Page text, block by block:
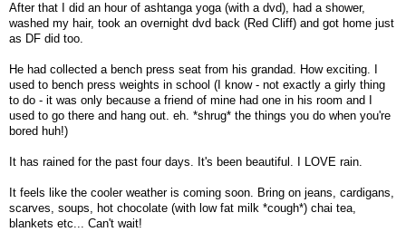
After that I did an hour of ashtanga yoga (with a dvd), had a shower,
washed my hair, took an overnight dvd back (Red Cliff) and got home just
as DF did too.
He had collected a bench press seat from his grandad. How exciting. I
used to bench press weights in school (I know - not exactly a girly thing
to do - it was only because a friend of mine had one in his room and I
used to go there and hang out. eh. *shrug* the things you do when you're
bored huh!)
It has rained for the past four days. It's been beautiful. I LOVE rain.
It feels like the cooler weather is coming soon. Bring on jeans, cardigans,
scarves, soups, hot chocolate (with low fat milk *cough*) chai tea,
blankets etc... Can't wait!